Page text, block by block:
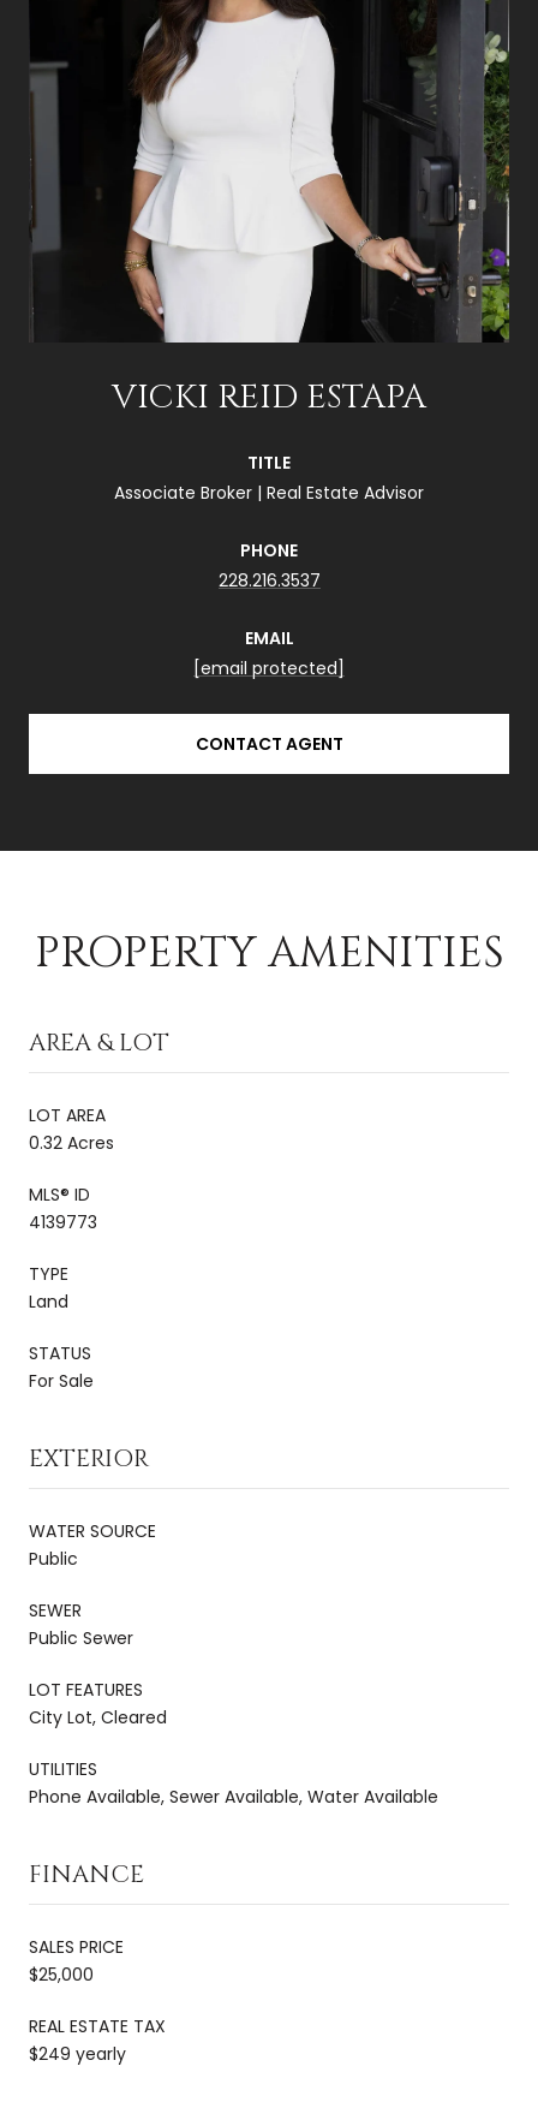
VICKI REID ESTAPA
TITLE
Associate Broker | Real Estate Advisor
PHONE
228.216.3537
EMAIL
[email protected]
CONTACT AGENT
PROPERTY AMENITIES
AREA & LOT
LOT AREA
0.32 Acres
MLS® ID
4139773
TYPE
Land
STATUS
For Sale
EXTERIOR
WATER SOURCE
Public
SEWER
Public Sewer
LOT FEATURES
City Lot, Cleared
UTILITIES
Phone Available, Sewer Available, Water Available
FINANCE
SALES PRICE
$25,000
REAL ESTATE TAX
$249 yearly